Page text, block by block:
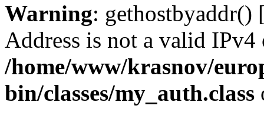
Warning: gethostbyaddr()
Address is not a valid IPv4
/home/www/krasnov/
bin/classes/my_auth.class